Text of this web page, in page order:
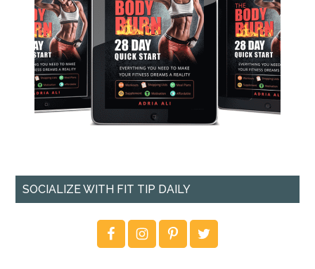
SOCIALIZE WITH FIT TIP DAILY